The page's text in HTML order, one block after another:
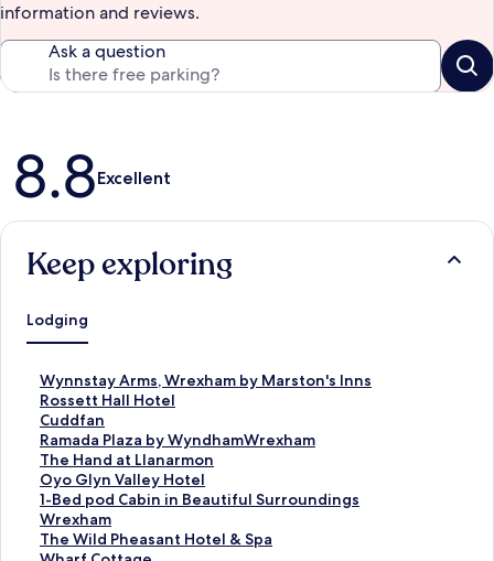
information and reviews.
Ask a question
Reviews
8.8Excellent
Keep exploring
Lodging
Wynnstay Arms, Wrexham by Marston's Inns
S
t
a
n
d
a
r
d
L
Rossett Hall Hotel
S
t
a
n
d
a
r
d
Cuddfan
S
t
a
n
d
a
r
Ramada Plaza by WyndhamWrexham
S
t
a
n
d
a
The Hand at Llanarmon
S
t
a
n
d
Oyo Glyn Valley Hotel
S
t
a
n
1-Bed pod Cabin in Beautiful Surroundings
Wrexham
S
t
a
The Wild Pheasant Hotel & Spa
S